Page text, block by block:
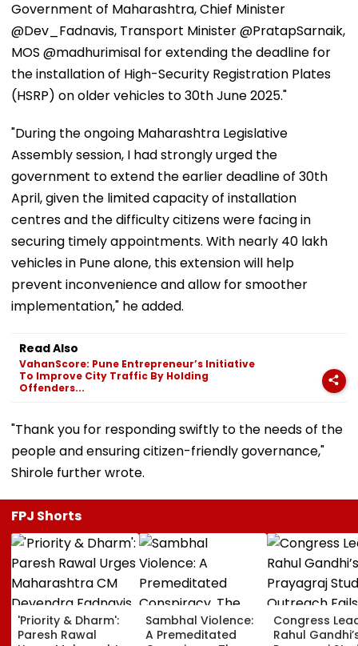
Government of Maharashtra, Chief Minister
@Dev_Fadnavis, Transport Minister @PratapSarnaik,
MOS @madhurimisal for extending the deadline for
the installation of High-Security Registration Plates
(HSRP) on older vehicles to 30th June 2025."
"During the ongoing Maharashtra Legislative
Assembly session, I had strongly urged the
government to extend the earlier deadline of 30th
April, given the limited capacity of installation
centres and the difficulty citizens were facing in
securing timely appointments. With nearly 40 lakh
vehicles in Pune alone, this extension will help
prevent inconvenience and allow for smoother
implementation," he added.
Read Also
VahanScore: Pune Entrepreneur’s Initiative
To Improve City Traffic By Holding
Offenders...
"Thank you for responding swiftly to the needs of the
people and ensuring citizen-friendly governance,"
Shirole further wrote.
FPJ Shorts
'Priority & Dharm':
Paresh Rawal
Sambhal Violence:
A Premeditated
Congress
Rahul